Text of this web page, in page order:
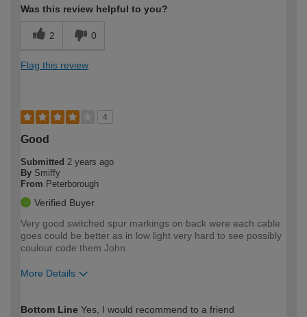
Was this review helpful to you?
2 0
Flag this review
4
Good
Submitted 2 years ago
By Smiffy
From Peterborough
Verified Buyer
Very good switched spur markings on back were each cable
goes could be better as in low light very hard to see possibly
coulour code them John
More Details
expertise?
Bottom Line Yes, I would recommend to a friend